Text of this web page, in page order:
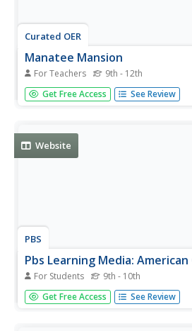
Curated OER
Manatee Mansion
For Teachers 9th - 12th
Students create a captive setting
the manatees. They design the area
Get Free Access See Review
Website
PBS
Pbs Learning Media:
For Students 9th - 10th
This annotated slideshow adapted
Field Trip to the Forest illustrates
Get Free Access See Review